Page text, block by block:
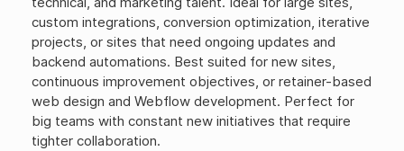
custom integrations, conversion optimization, iterative
projects, or sites that need ongoing updates and
backend automations. Best suited for new sites,
continuous improvement objectives, or retainer-based
web design and Webflow development. Perfect for
big teams with constant new initiatives that require
tighter collaboration.